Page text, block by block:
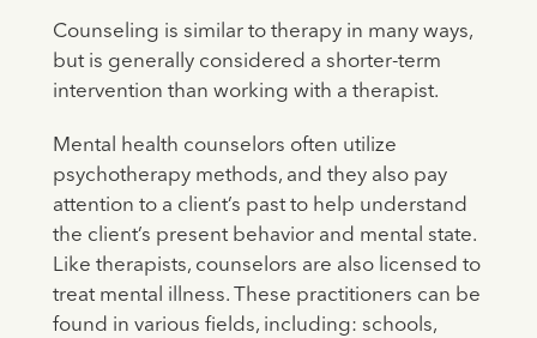
Counseling is similar to therapy in many ways,
but is generally considered a shorter-term
intervention than working with a therapist.
Mental health counselors often utilize
psychotherapy methods, and they also pay
attention to a client’s past to help understand
the client’s present behavior and mental state.
Like therapists, counselors are also licensed to
treat mental illness. These practitioners can be
found in various fields, including: schools,